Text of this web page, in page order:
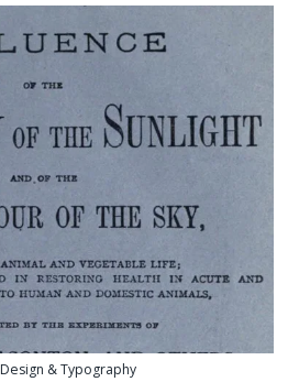
Design & Typography